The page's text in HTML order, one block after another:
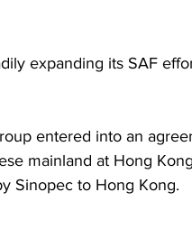
expanding its SAF
entered into an
mainland at Hong
Sinopec to Hong Kong.